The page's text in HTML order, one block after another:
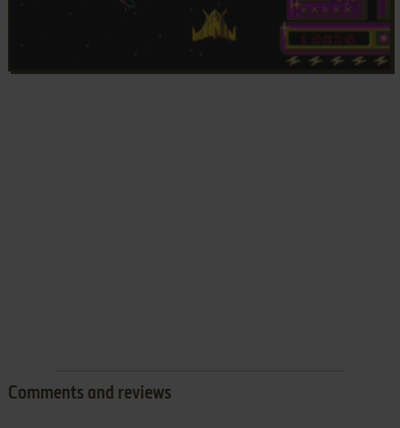
Comments and reviews